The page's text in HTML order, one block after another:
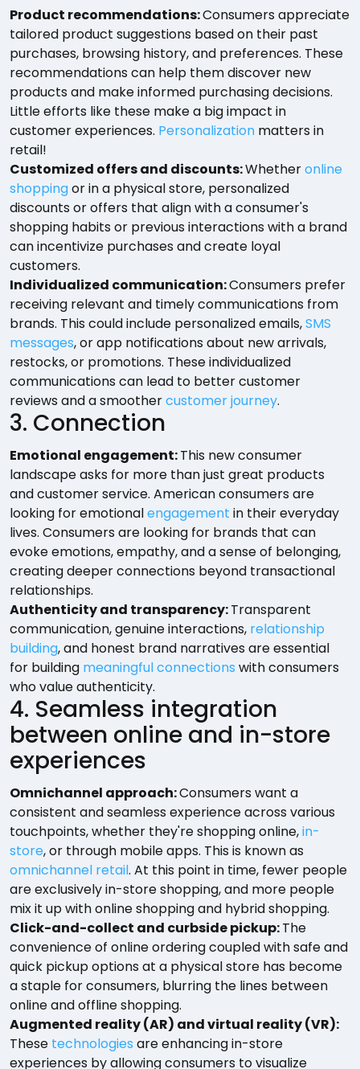
Product recommendations:Consumers appreciate
tailored product suggestions based on their past
purchases, browsing history, and preferences. These
recommendations can help them discover new
products and make informed purchasing decisions.
Little efforts like these make a big impact in
customer experiences. Personalization matters in
retail!
Customized offers and discounts:Whetheronline
shoppingor in a physical store, personalized
discounts or offers that align with a consumer's
shopping habits or previous interactions with a brand
can incentivize purchases and create loyal
customers.
Individualized communication:Consumers prefer
receiving relevant and timely communications from
brands. This could include personalized emails,SMS
messages, or app notifications about new arrivals,
restocks, or promotions. These individualized
communications can lead to better customer
reviews and a smoothercustomer journey.
3. Connection
Emotional engagement:This new consumer
landscape asks for more than just great products
and customer service. American consumers are
looking for emotionalengagement in their everyday
lives. Consumers are looking for brands that can
evoke emotions, empathy, and a sense of belonging,
creating deeper connections beyond transactional
relationships.
Authenticity and transparency:Transparent
communication, genuine interactions, relationship
building, and honest brand narratives are essential
for building meaningful connections with consumers
who value authenticity.
4. Seamless integration
between online and in-store
experiences
Omnichannel approach:Consumers want a
consistent and seamless experience across various
touchpoints, whether they're shopping online,in-
store, or through mobile apps. This is known as
omnichannel retail. At this point in time, fewer people
are exclusively in-store shopping, and more people
mix it up with online shopping and hybrid shopping.
Click-and-collect and curbside pickup:The
convenience of online ordering coupled with safe and
quick pickup options at a physical store has become
a staple for consumers, blurring the lines between
online and offline shopping.
Augmented reality (AR) and virtual reality (VR):
These technologies are enhancing in-store
experiences by allowing consumers to visualize